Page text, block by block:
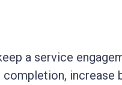
a service
increase